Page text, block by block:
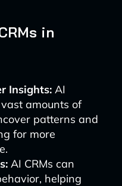
in
Insights:AI
amounts of
patterns and
for more
AI CRMs can
helping